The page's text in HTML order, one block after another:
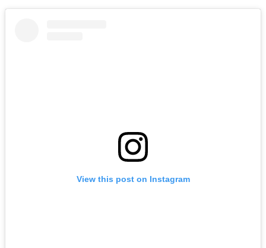
View this post on Instagram